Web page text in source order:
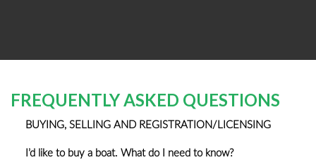
FREQUENTLY ASKED QUESTIONS
BUYING, SELLING AND REGISTRATION/LICENSING
I’d like to buy a boat. What do I need to know?